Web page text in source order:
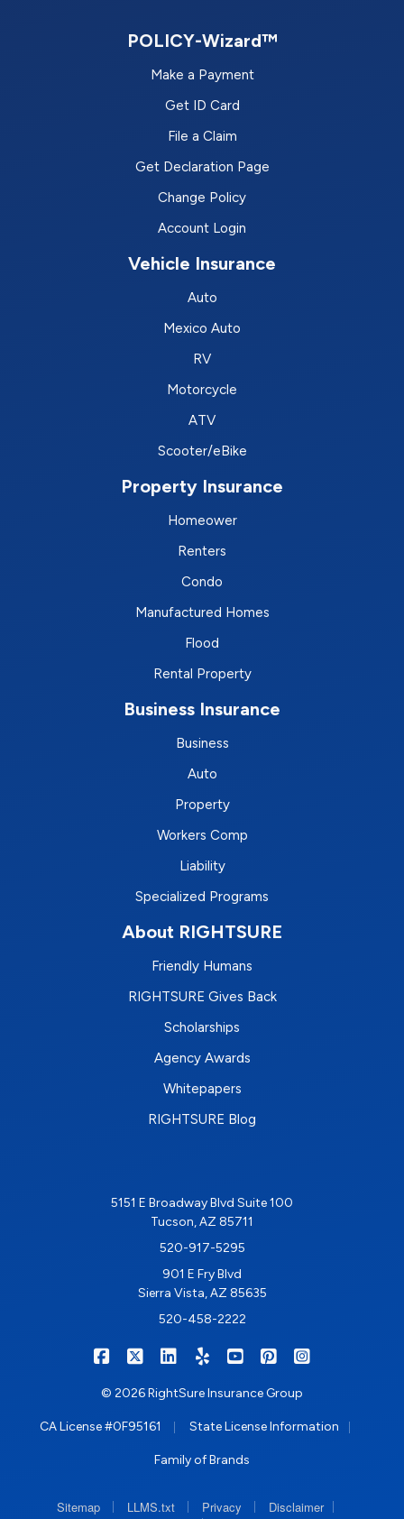
POLICY-Wizard™
Make a Payment
Get ID Card
File a Claim
Get Declaration Page
Change Policy
Account Login
Vehicle Insurance
Auto
Mexico Auto
RV
Motorcycle
ATV
Scooter/eBike
Property Insurance
Homeower
Renters
Condo
Manufactured Homes
Flood
Rental Property
Business Insurance
Business
Auto
Property
Workers Comp
Liability
Specialized Programs
About RIGHTSURE
Friendly Humans
RIGHTSURE Gives Back
Scholarships
Agency Awards
Whitepapers
RIGHTSURE Blog
5151 E Broadway Blvd Suite 100
Tucson, AZ 85711
520-917-5295
901 E Fry Blvd
Sierra Vista, AZ 85635
520-458-2222
RIGHTSURE on Facebook
RIGHTSURE on X/Twitter
RIGHTSURE on LinkedIn
RIGHTSURE on Yelp
RIGHTSURE on
RIGHTSURE on
© 2026 RightSure Insurance Group
CA License #0F95161 State License Information
Family of Brands
Sitemap LLMS.txt Privacy Disclaimer